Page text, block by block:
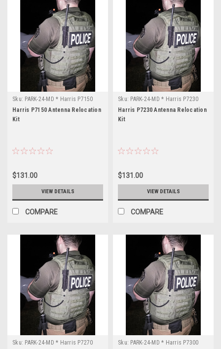
Sku: PARK-24-MD * Harris P7150
Harris P7150 Antenna Relocation
Kit
$131.00
VIEW DETAILS
COMPARE
Sku: PARK-24-MD * Harris P7230
Harris P7230 Antenna Relocation
Kit
$131.00
VIEW DETAILS
COMPARE
Sku: PARK-24-MD * Harris P7270
Sku: PARK-24-MD * Harris P7300